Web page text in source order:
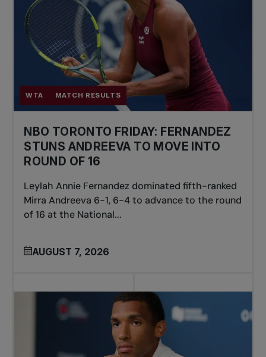
WTA MATCH RESULTS
NBO TORONTO FRIDAY: FERNANDEZ
STUNS ANDREEVA TO MOVE INTO
ROUND OF 16
Leylah Annie Fernandez dominated fifth-ranked
Mirra Andreeva 6-1, 6-4 to advance to the round
of 16 at the National...
AUGUST 7, 2026